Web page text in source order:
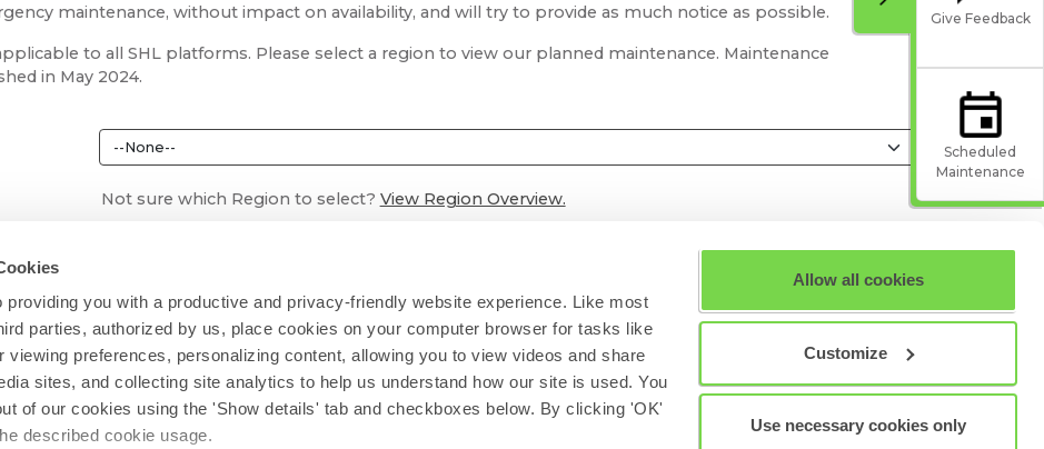
providing you with a productive and privacy-friendly website experience. Like most
parties, authorized by us, place cookies on your computer browser for tasks like
viewing preferences, personalizing content, allowing you to view videos and share
sites, and collecting site analytics to help us understand how our site is used. You
of our cookies using the 'Show details' tab and checkboxes below. By clicking 'OK'
described cookie usage.
Allow all cookies
Customize
Use necessary cookies only
maintenance, without impact on availability, and will try to provide as much notice as possible.
to all SHL platforms. Please select a region to view our planned maintenance. Maintenance
in May 2024.
Not sure which Region to select? View Region Overview.
Give Feedback
Scheduled
Maintenance